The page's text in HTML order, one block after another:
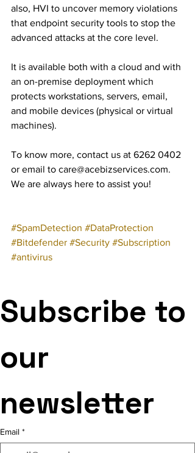
also, HVI to uncover memory violations
that endpoint security tools to stop the
advanced attacks at the core level.
It is available both with a cloud and with
an on-premise deployment which
protects workstations, servers, email,
and mobile devices (physical or virtual
machines).
To know more, contact us at 6262 0402
or email to care@acebizservices.com.
We are always here to assist you!
#SpamDetection #DataProtection
#Bitdefender #Security #Subscription
#antivirus
Subscribe to
our
newsletter
Email *